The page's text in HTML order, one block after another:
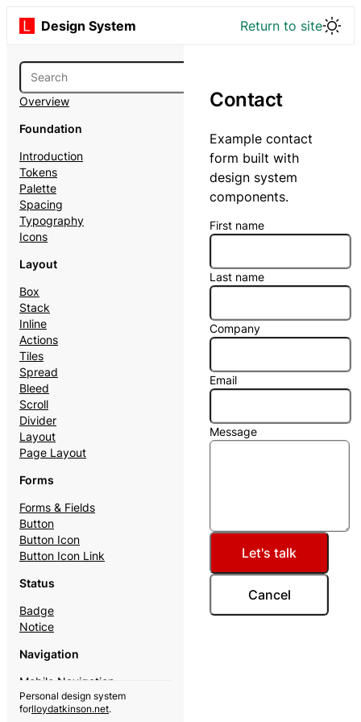
Design System Return to site
Overview
Foundation
Introduction
Tokens
Palette
Spacing
Typography
Icons
Layout
Box
Stack
Inline
Actions
Tiles
Spread
Bleed
Scroll
Divider
Layout
Page Layout
Forms
Forms & Fields
Button
Button Icon
Button Icon Link
Status
Badge
Notice
Navigation
Mobile Navigation
Theme Switcher
Personal design system
forlloydatkinson.net.
Contact
Example contact
form built with
design system
components.
First name
Last name
Company
Email
Message
Let's talk
Cancel